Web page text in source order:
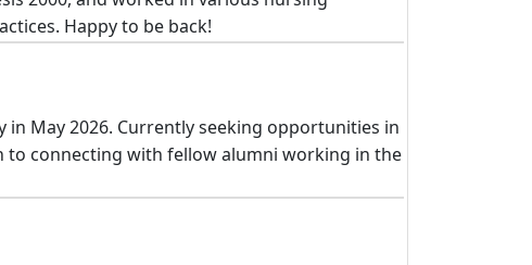
Happy to be back!
in May 2026. Currently seeking opportunities in
to connecting with fellow alumni working in the